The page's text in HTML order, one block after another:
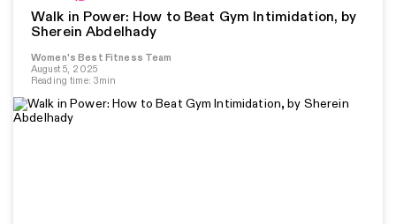
Walk in Power: How to Beat Gym Intimidation, by
Sherein Abdelhady
Women's Best Fitness Team
August 5, 2025
Reading time: 3min